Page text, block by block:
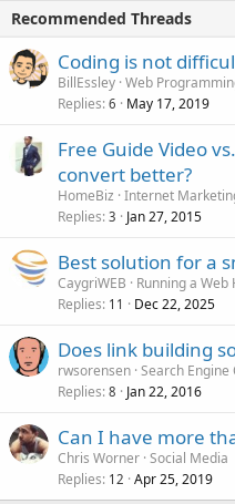
Recommended Threads
Coding is not
BillEssley Web
Replies 6 May 17, 2019
Free Guide Video
convert better?
HomeBiz Internet
Replies 3 Jan 27, 2015
Best solution for a
CaygriWEB
Running a Web
Replies 11 Dec 22, 2025
Does link building
rwsorensen Search
Replies 8 Jan 22, 2016
Can I have more
Chris Worner Social Media
Replies 12 Apr 25, 2019